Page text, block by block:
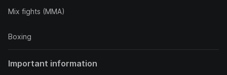
Mix fights (MMA)
Boxing
Important information